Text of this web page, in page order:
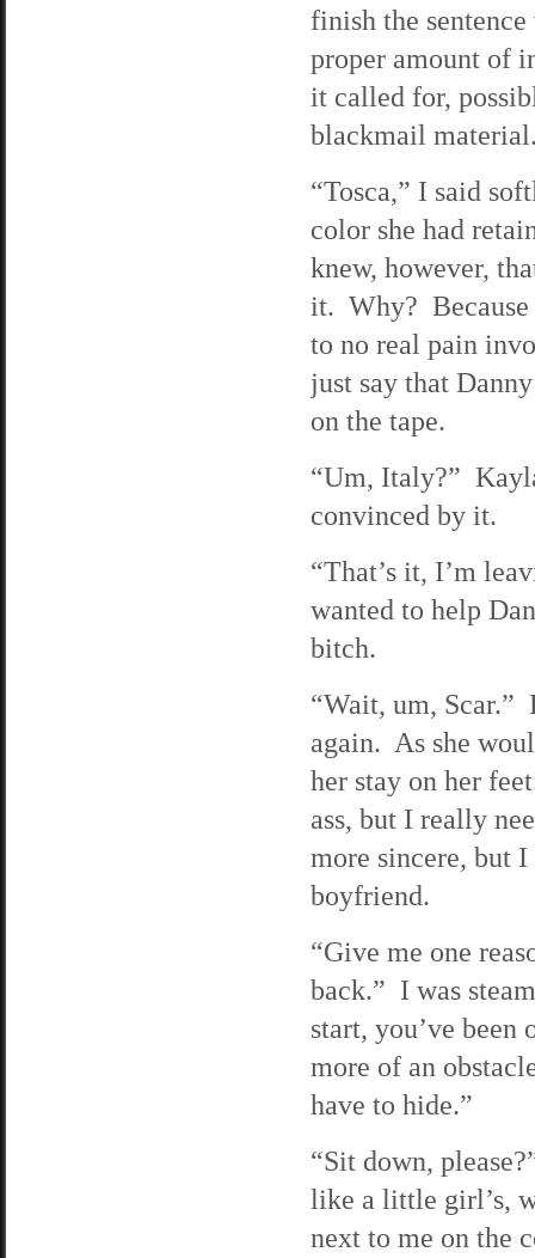
finish the
proper amount of
it called for,
blackmail
“Tosca,” I said
color she had
knew, however,
it. Why? Because
to no real pain
just say that
on the tape.
“Um, Italy?”
convinced by it.
“That’s it, I’m
wanted to help
bitch.
“Wait, um, Scar.”
again. As she
her stay on her
ass, but I really
more sincere, but
boyfriend.
“Give me one
back.” I was
start, you’ve
more of an
have to hide.”
“Sit down,
like a little girl’s,
next to me on the